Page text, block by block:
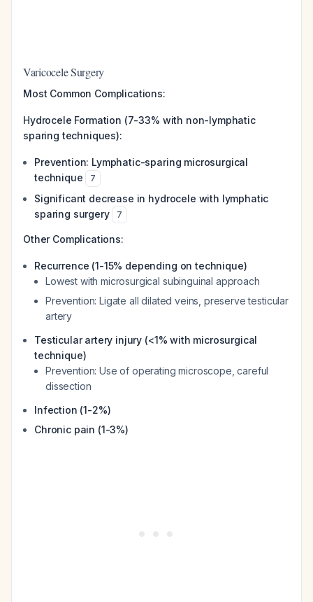
Varicocele Surgery
Most Common Complications:
Hydrocele Formation (7-33% with non-lymphatic
sparing techniques):
Prevention: Lymphatic-sparing microsurgical
technique
7
Significant decrease in hydrocele with lymphatic
sparing surgery
7
Other Complications:
Recurrence (1-15% depending on technique)
Lowest with microsurgical subinguinal approach
Prevention: Ligate all dilated veins, preserve testicular
artery
Testicular artery injury (<1% with microsurgical
technique)
Prevention: Use of operating microscope, careful
dissection
Infection (1-2%)
Chronic pain (1-3%)